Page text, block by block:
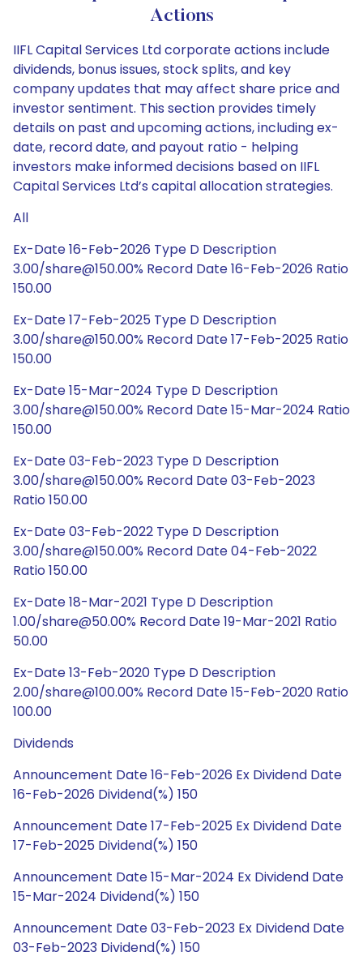
Actions
IIFL Capital Services Ltd corporate actions include
dividends, bonus issues, stock splits, and key
company updates that may affect share price and
investor sentiment. This section provides timely
details on past and upcoming actions, including ex-
date, record date, and payout ratio - helping
investors make informed decisions based on IIFL
Capital Services Ltd’s capital allocation strategies.
All
Ex-Date 16-Feb-2026 Type D Description
3.00/share@150.00% Record Date 16-Feb-2026 Ratio
150.00
Ex-Date 17-Feb-2025 Type D Description
3.00/share@150.00% Record Date 17-Feb-2025 Ratio
150.00
Ex-Date 15-Mar-2024 Type D Description
3.00/share@150.00% Record Date 15-Mar-2024 Ratio
150.00
Ex-Date 03-Feb-2023 Type D Description
3.00/share@150.00% Record Date 03-Feb-2023
Ratio 150.00
Ex-Date 03-Feb-2022 Type D Description
3.00/share@150.00% Record Date 04-Feb-2022
Ratio 150.00
Ex-Date 18-Mar-2021 Type D Description
1.00/share@50.00% Record Date 19-Mar-2021 Ratio
50.00
Ex-Date 13-Feb-2020 Type D Description
2.00/share@100.00% Record Date 15-Feb-2020 Ratio
100.00
Dividends
Announcement Date 16-Feb-2026 Ex Dividend Date
16-Feb-2026 Dividend(%) 150
Announcement Date 17-Feb-2025 Ex Dividend Date
17-Feb-2025 Dividend(%) 150
Announcement Date 15-Mar-2024 Ex Dividend Date
15-Mar-2024 Dividend(%) 150
Announcement Date 03-Feb-2023 Ex Dividend Date
03-Feb-2023 Dividend(%) 150